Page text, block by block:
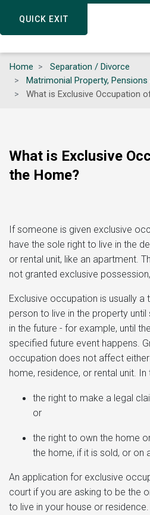
QUICK EXIT
QUICK EXIT
Home
Separation / Divorce
Matrimonial Property, Pensions
What is Exclusive Occupation
What is Exclusive
the Home?
If someone is given exclusive
have the sole right to live in the
or rental unit, like an apartment.
not granted exclusive
Exclusive occupation is usually a
person to live in the property
in the future - for example, until
specified future event happens.
occupation does not affect either
home, residence, or rental unit.
the right to make a legal
or
the right to own the home
the home, if it is sold, or on
An application for exclusive
court if you are asking to be the
to live in your house or